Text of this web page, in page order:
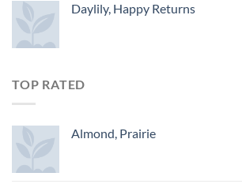
Daylily, Happy Returns
TOP RATED
Almond, Prairie